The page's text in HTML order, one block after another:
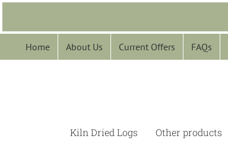
Skip
content
Home About Us Current Offers FAQs
Kiln Dried Logs Other products